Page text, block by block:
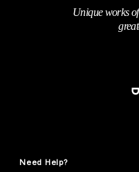
Unique works
Need Help?